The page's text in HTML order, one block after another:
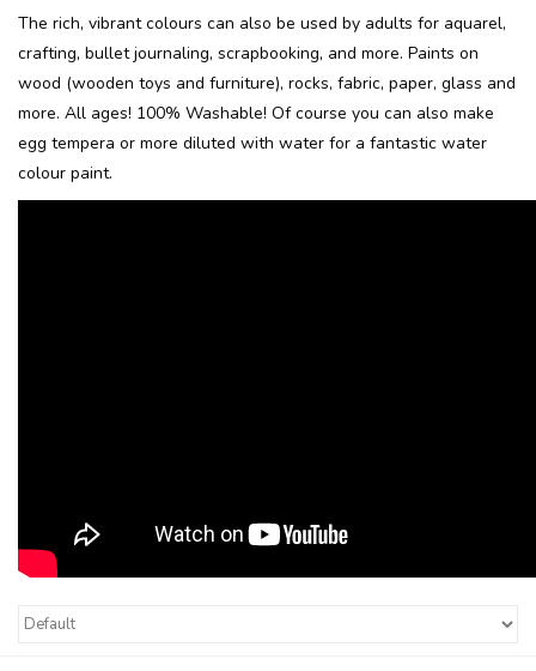
Tips & Tricks
FAQ
Blog
The rich, vibrant colours can also be used by adults for aquarel,
crafting, bullet journaling, scrapbooking, and more. Paints on
wood (wooden toys and furniture), rocks, fabric, paper, glass and
more. All ages! 100% Washable! Of course you can also make
egg tempera or more diluted with water for a fantastic water
colour paint.